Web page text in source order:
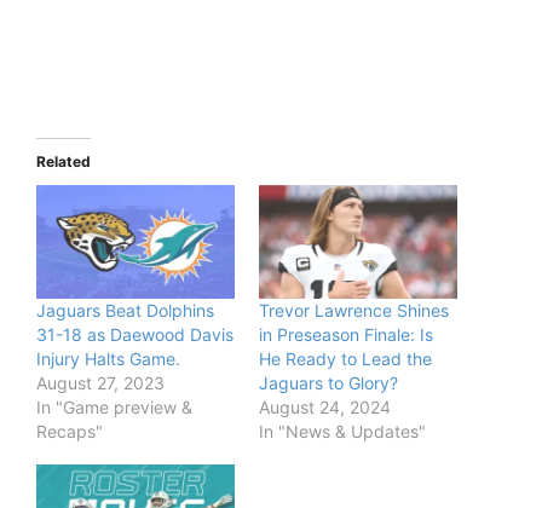
Related
Jaguars Beat Dolphins
31-18 as Daewood Davis
Injury Halts Game.
August 27, 2023
In "Game preview &
Recaps"
Trevor Lawrence Shines
in Preseason Finale: Is
He Ready to Lead the
Jaguars to Glory?
August 24, 2024
In "News & Updates"